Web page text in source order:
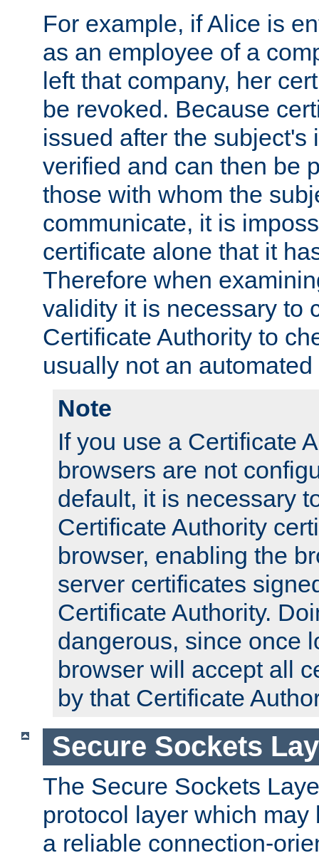
For example, if Alice is
as an employee of a
left that company, her
be revoked. Because
issued after the subject's
verified and can then be
those with whom the
communicate, it is
certificate alone that it
Therefore when
validity it is necessary to
Certificate Authority to
usually not an
Note
If you use a Certificate
browsers are not
default, it is necessary
Certificate Authority
browser, enabling the
server certificates
Certificate Authority.
dangerous, since once
browser will accept all
by that Certificate
Secure Sockets
The Secure Sockets
protocol layer which
a reliable connection-